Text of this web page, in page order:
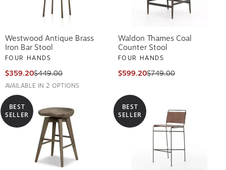
Westwood Antique Brass
Iron Bar Stool
FOUR HANDS
$359.20$449.00
AVAILABLE IN 2 OPTIONS
Waldon Thames Coal
Counter Stool
FOUR HANDS
$599.20$749.00
BEST
SELLER
BEST
SELLER